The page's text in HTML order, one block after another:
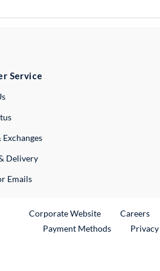
Service
External Link
Delivery
Emails
Corporate WebsiteExternal Link
Careers
Payment Methods